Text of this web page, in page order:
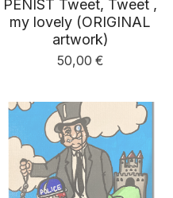
PENIST Tweet, Tweet ,
my lovely (ORIGINAL
artwork)
50,00 €